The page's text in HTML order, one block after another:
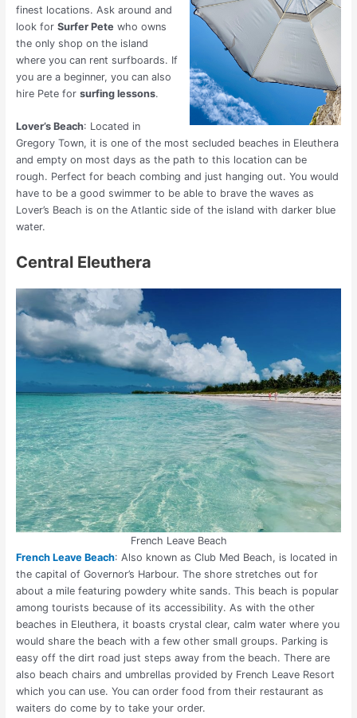
finest locations. Ask around and
look for Surfer Pete who owns
the only shop on the island
where you can rent surfboards. If
you are a beginner, you can also
hire Pete for surfing lessons.
Lover’s Beach: Located in
Gregory Town, it is one of the most secluded beaches in Eleuthera
and empty on most days as the path to this location can be
rough. Perfect for beach combing and just hanging out. You would
have to be a good swimmer to be able to brave the waves as
Lover’s Beach is on the Atlantic side of the island with darker blue
water.
Central Eleuthera
French Leave Beach
French Leave Beach: Also known as Club Med Beach, is located in
the capital of Governor’s Harbour. The shore stretches out for
about a mile featuring powdery white sands. This beach is popular
among tourists because of its accessibility. As with the other
beaches in Eleuthera, it boasts crystal clear, calm water where you
would share the beach with a few other small groups. Parking is
easy off the dirt road just steps away from the beach. There are
also beach chairs and umbrellas provided by French Leave Resort
which you can use. You can order food from their restaurant as
waiters do come by to take your order.